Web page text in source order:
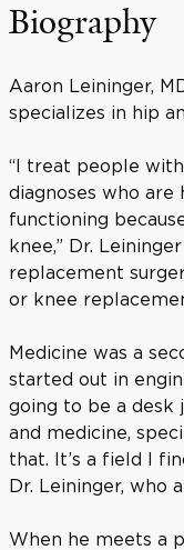
Biography
Aaron Leininger,
specializes in hip
“I treat people
diagnoses who
functioning
knee,” Dr.
replacement
or knee
Medicine was a
started out in
going to be a desk
and medicine,
that. It’s a field I
Dr. Leininger, who
When he meets a